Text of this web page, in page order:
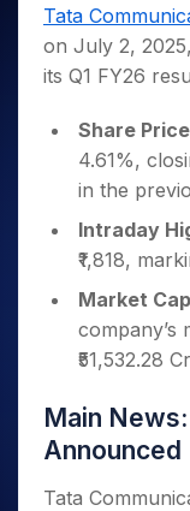
Small
Caps for
3 Months
Stocks to
Months
Bluechips
to Buy
Year
Small
a Year
Stocks
Term
Stocks for Long
ETF
Futures
Stocks to Trade
Options
Index Options to
Stock Options
Index Options to
Trading View
MTF
StockSIP
Trade API
Indices
Sectors
Income Tax
Brokerage
SWP Calculator
Compound
Cover Order
PPF Calculator
Explore More
Fund Transfer
DP Information
Download &
Samshots
Stock Market
Open IPO's
Upcoming IPO's
Listed IPO's
About Us
Why Samco
Samco in Media
Media Kit
Careers
Contact Us
Guidelines &
Partners
Benefits
Register Now
Open
Tata
on July 2,
its Q1 FY26
Share
4.61%,
in the
Intraday
₹1,818,
Market
company’s
₹51,532.28
Main
Announced
Tata